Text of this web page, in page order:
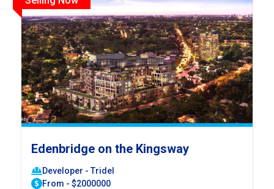
Edenbridge on the Kingsway
Developer - Tridel
From - $2000000